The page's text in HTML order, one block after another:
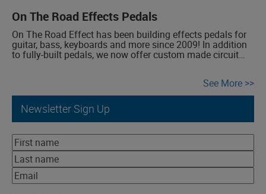
On The Road Effects Pedals
On The Road Effect has been building effects pedals for
guitar, bass, keyboards and more since 2009! In addition
to fully-built pedals, we now offer custom made circuit
Compressor, Distortion, Fuzz, Overdrive, Phaser, Reverb,
Theremin, Tremolo, Vibrato.
See More
Newsletter Sign Up